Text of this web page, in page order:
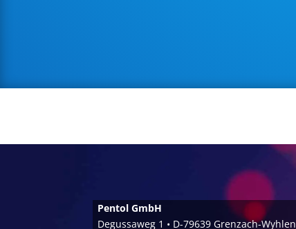
Pentol GmbH
Degussaweg 1 • D-79639 Grenzach-Wyhlen